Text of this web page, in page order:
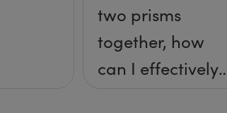
two prisms
together, how
can I effectively